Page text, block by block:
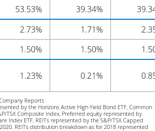
53.53% 39.34%
2.73% 1.71%
1.50% 1.50%
1.23% 0.21%
Reports
by the Horizons Active High Yield Bond ETF, Common
TSX Composite Index, Preferred equity represented by
Index ETF, REITs represented by the S&P/TSX Capped
REITs distribution breakdown as for 2018 represented